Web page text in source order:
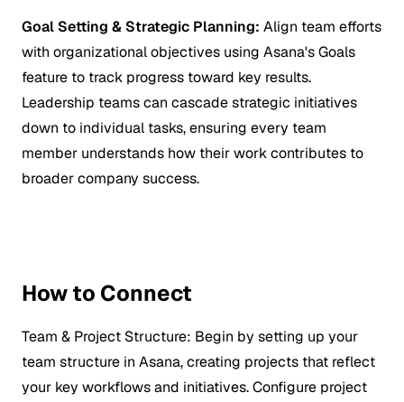
Goal Setting & Strategic Planning: Align team efforts
with organizational objectives using Asana's Goals
feature to track progress toward key results.
Leadership teams can cascade strategic initiatives
down to individual tasks, ensuring every team
member understands how their work contributes to
broader company success.
How to Connect
Team & Project Structure: Begin by setting up your
team structure in Asana, creating projects that reflect
your key workflows and initiatives. Configure project